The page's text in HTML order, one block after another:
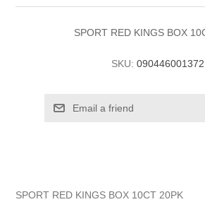
SPORT RED KINGS BOX
SKU: 090446001372
SPORT RED KINGS BOX 10CT 20PK